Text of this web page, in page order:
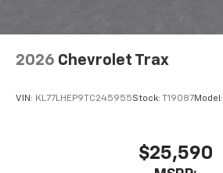
2026 Chevrolet Trax
VIN: KL77LHEP9TC245955Stock: T19087Model:
$25,590